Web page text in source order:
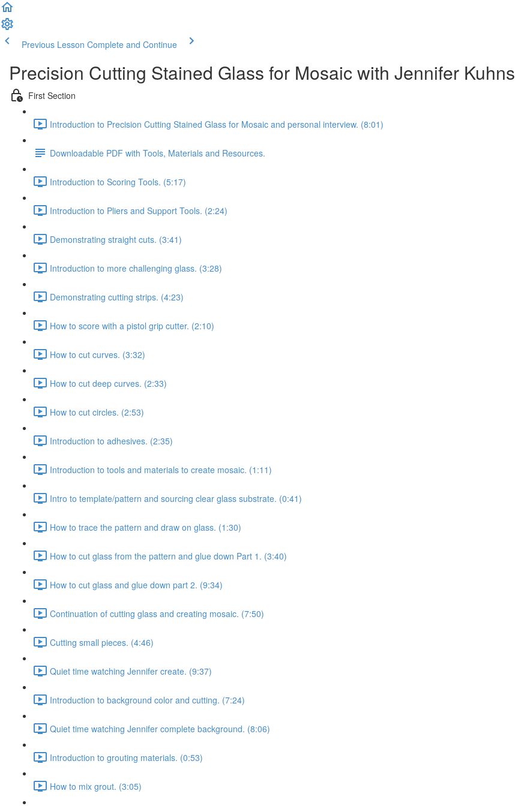
Previous Lesson Complete and Continue
Precision Cutting Stained Glass for Mosaic with Jennifer Kuhns
First Section
Introduction to Precision Cutting Stained Glass for Mosaic and personal interview. (8:01)
Downloadable PDF with Tools, Materials and Resources.
Introduction to Scoring Tools. (5:17)
Introduction to Pliers and Support Tools. (2:24)
Demonstrating straight cuts. (3:41)
Introduction to more challenging glass. (3:28)
Demonstrating cutting strips. (4:23)
How to score with a pistol grip cutter. (2:10)
How to cut curves. (3:32)
How to cut deep curves. (2:33)
How to cut circles. (2:53)
Introduction to adhesives. (2:35)
Introduction to tools and materials to create mosaic. (1:11)
Intro to template/pattern and sourcing clear glass substrate. (0:41)
How to trace the pattern and draw on glass. (1:30)
How to cut glass from the pattern and glue down Part 1. (3:40)
How to cut glass and glue down part 2. (9:34)
Continuation of cutting glass and creating mosaic. (7:50)
Cutting small pieces. (4:46)
Quiet time watching Jennifer create. (9:37)
Introduction to background color and cutting. (7:24)
Quiet time watching Jennifer complete background. (8:06)
Introduction to grouting materials. (0:53)
How to mix grout. (3:05)